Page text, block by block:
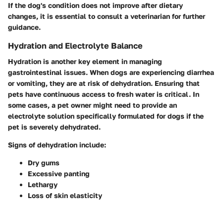
If the dog's condition does not improve after dietary
changes, it is essential to consult a veterinarian for further
guidance.
Hydration and Electrolyte Balance
Hydration is another key element in managing
gastrointestinal issues. When dogs are experiencing diarrhea
or vomiting, they are at risk of dehydration. Ensuring that
pets have continuous access to fresh water is critical. In
some cases, a pet owner might need to provide an
electrolyte solution specifically formulated for dogs if the
pet is severely dehydrated.
Signs of dehydration include:
Dry gums
Excessive panting
Lethargy
Loss of skin elasticity